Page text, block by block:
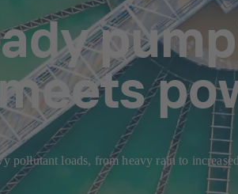
pollutant loads, from heavy rain to